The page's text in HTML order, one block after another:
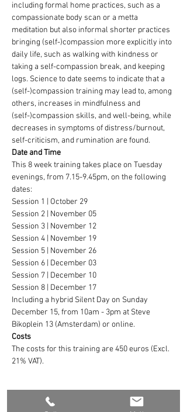
including formal home practices, such as a
compassionate body scan or a metta
meditation but also informal shorter practices
bringing (self-)compassion more explicitly into
daily life, such as walking with kindness or
taking a self-compassion break, and keeping
logs. Science to date seems to indicate that a
(self-)compassion training may lead to, among
others, increases in mindfulness and
(self-)compassion skills, and well-being, while
decreases in symptoms of distress/burnout,
self-criticism, and rumination are found.
Date and Time
This 8 week training takes place on Tuesday
evenings, from 7.15-9.45pm, on the following
dates:
Session 1 | October 29
Session 2 | November 05
Session 3 | November 12
Session 4 | November 19
Session 5 | November 26
Session 6 | December 03
Session 7 | December 10
Session 8 | December 17
Including a hybrid Silent Day on Sunday
December 15, from 10am - 3pm at Steve
Bikoplein 13 (Amsterdam) or online.
Costs
The costs for this training are 450 euros (Excl.
21% VAT).